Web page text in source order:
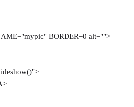
BORDER=0 alt="">